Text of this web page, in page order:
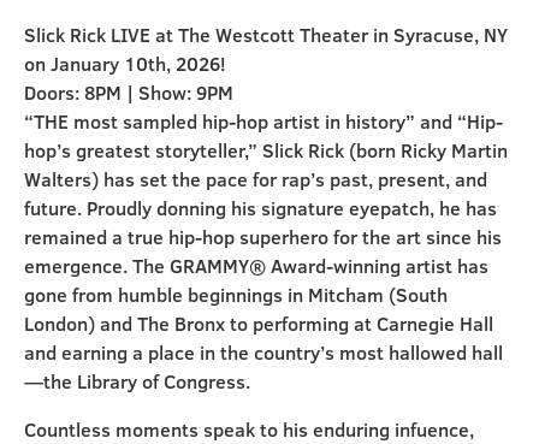
Slick Rick LIVE at The Westcott Theater in Syracuse, NY
on January 10th, 2026!
Doors: 8PM | Show: 9PM
“THE most sampled hip-hop artist in history” and “Hip-
hop’s greatest storyteller,” Slick Rick (born Ricky Martin
Walters) has set the pace for rap’s past, present, and
future. Proudly donning his signature eyepatch, he has
remained a true hip-hop superhero for the art since his
emergence. The GRAMMY® Award-winning artist has
gone from humble beginnings in Mitcham (South
London) and The Bronx to performing at Carnegie Hall
and earning a place in the country’s most hallowed hall
—the Library of Congress.
Countless moments speak to his enduring infuence,